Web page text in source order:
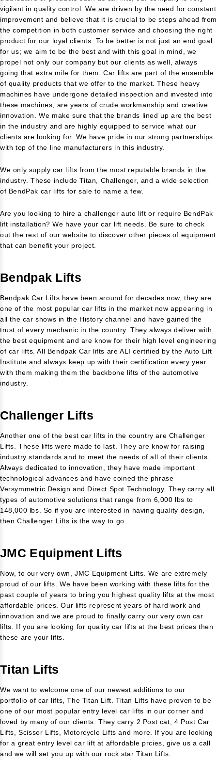
vigilant in quality control. We are driven by the need for constant
improvement and believe that it is crucial to be steps ahead from
the competition in both customer service and choosing the right
product for our loyal clients. To be better is not just an end goal
for us; we aim to be the best and with this goal in mind, we
propel not only our company but our clients as well, always
going that extra mile for them. Car lifts are part of the ensemble
of quality products that we offer to the market. These heavy
machines have undergone detailed inspection and invested into
these machines, are years of crude workmanship and creative
innovation. We make sure that the brands lined up are the best
in the industry and are highly equipped to service what our
clients are looking for. We have pride in our strong partnerships
with top of the line manufacturers in this industry.
We only supply car lifts from the most reputable brands in the
industry. These include Titan, Challenger, and a wide selection
of BendPak car lifts for sale to name a few.
Are you looking to hire a challenger auto lift or require BendPak
lift installation? We have your car lift needs. Be sure to check
out the rest of our website to discover other pieces of equipment
that can benefit your project.
Bendpak Lifts
Bendpak Car Lifts have been around for decades now, they are
one of the most popular car lifts in the market now appearing in
all the car shows in the History channel and have gained the
trust of every mechanic in the country. They always deliver with
the best equipment and are know for their high level engineering
of car lifts. All Bendpak Car lifts are ALI certified by the Auto Lift
Institute and always keep up with their certification every year
with them making them the backbone lifts of the automotive
industry.
Challenger Lifts
Another one of the best car lifts in the country are Challenger
Lifts. These lifts were made to last. They are know for raising
industry standards and to meet the needs of all of their clients.
Always dedicated to innovation, they have made important
technological advances and have coined the phrase
Versymmetric Design and Direct Spot Technology. They carry all
types of automotive solutions that range from 6,000 lbs to
148,000 lbs. So if you are interested in having quality design,
then Challenger Lifts is the way to go.
JMC Equipment Lifts
Now, to our very own, JMC Equipment Lifts. We are extremely
proud of our lifts. We have been working with these lifts for the
past couple of years to bring you highest quality lifts at the most
affordable prices. Our lifts represent years of hard work and
innovation and we are proud to finally carry our very own car
lifts. If you are looking for quality car lifts at the best prices then
these are your lifts.
Titan Lifts
We want to welcome one of our newest additions to our
portfolio of car lifts, The Titan Lift. Titan Lifts have proven to be
one of our most popular entry level car lifts in our corner and
loved by many of our clients. They carry 2 Post cat, 4 Post Car
Lifts, Scissor Lifts, Motorcycle Lifts and more. If you are looking
for a great entry level car lift at affordable prcies, give us a call
and we will set you up with our rock star Titan Lifts.